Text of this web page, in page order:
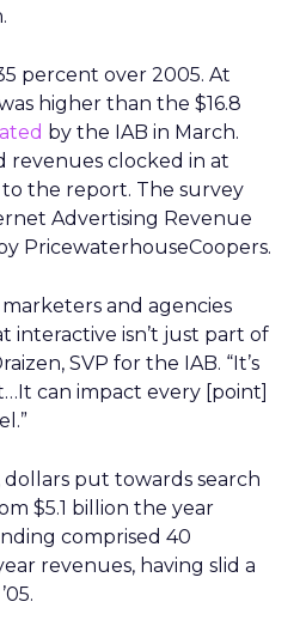
percent over 2005. At
higher than the $16.8
by the IAB in March.
revenues clocked in at
the report. The survey
Advertising Revenue
PricewaterhouseCoopers.
marketers and agencies
interactive isn’t just part of
SVP for the IAB. “It’s
can impact every [point]
dollars put towards search
$5.1 billion the year
comprised 40
revenues, having slid a